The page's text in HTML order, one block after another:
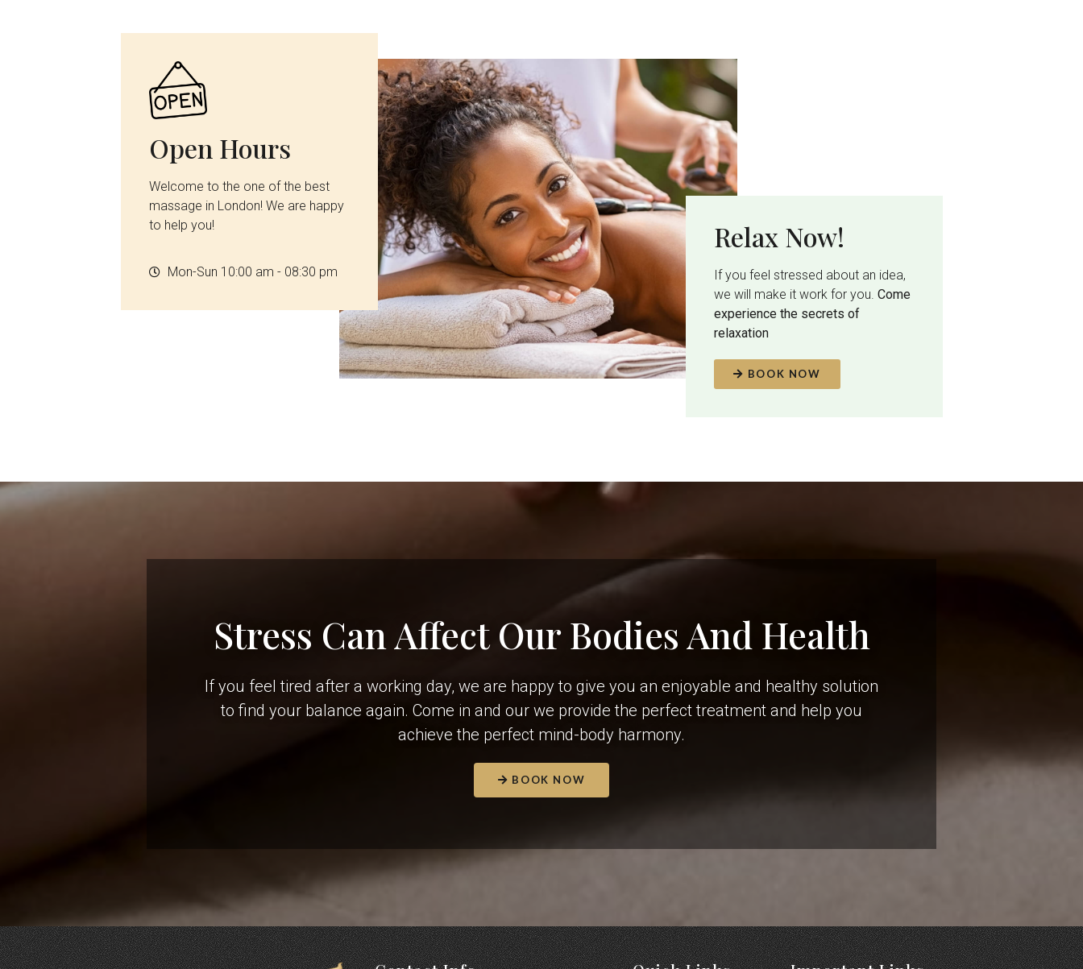
Open Hours
Welcome to the one of the best
massage in London! We are happy
to help you!
Mon-Sun 10:00 am - 08:30 pm
Relax Now!
If you feel stressed about an idea,
we will make it work for you.Come
experience the secrets of
relaxation
BOOK NOW
Stress Can Affect Our Bodies And Health
If you feel tired after a working day, we are happy to give you an enjoyable and healthy solution
to find your balance again. Come in and our we provide the perfect treatment and help you
achieve the perfect mind-body harmony.
BOOK NOW